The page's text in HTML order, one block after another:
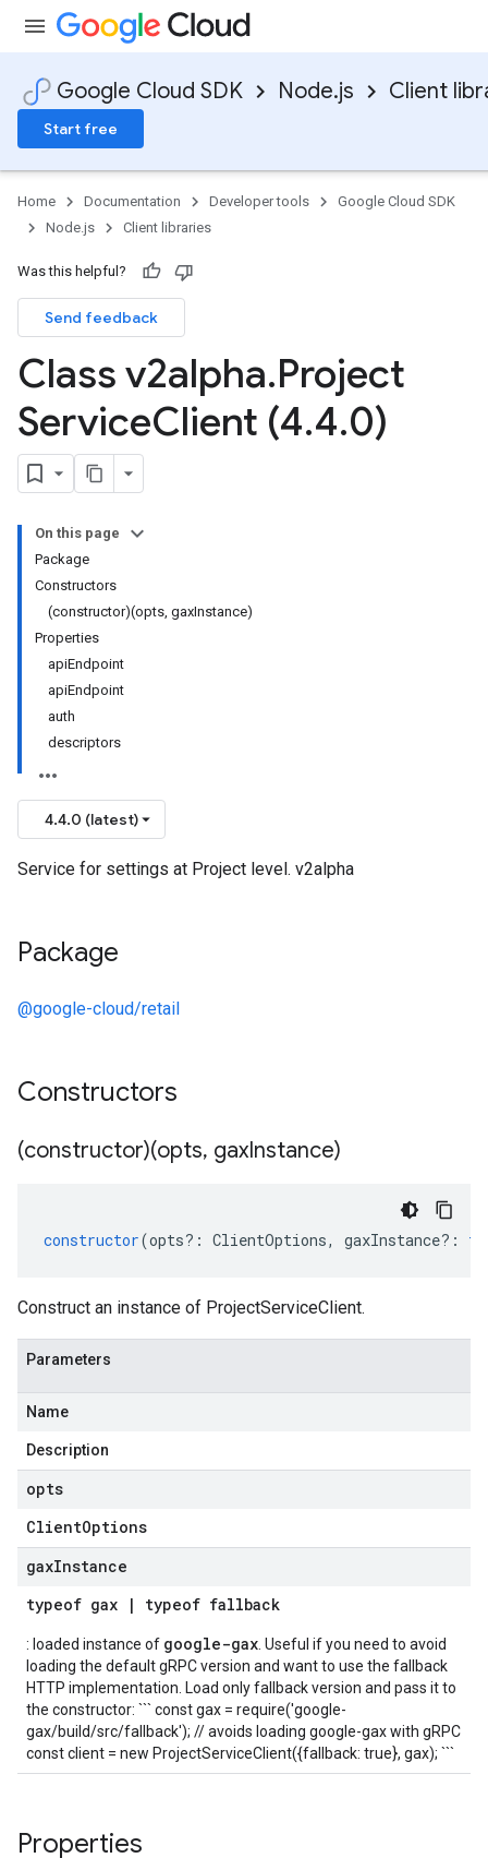
Google Cloud SDK Node.js Client
Start free
Home Documentation Developer tools
Google Cloud SDK
Node.js
Client libraries
Was this helpful?
Send feedback
Class v2alpha.Project
ServiceClient (4.4.0)
On this page
Package
Constructors
(constructor)(opts, gaxInstance)
Properties
apiEndpoint
apiEndpoint
auth
descriptors
4.4.0 (latest)
Service for settings at Project level. v2alpha
Package
@google-cloud/retail
Constructors
(constructor)(opts, gaxInstance)
constructor(opts?: ClientOptions, gaxInstance?:
Construct an instance of ProjectServiceClient.
Parameters
Name
Description
opts
ClientOptions
gaxInstance
typeof gax | typeof fallback
: loaded instance of google-gax . Useful if you need to avoid
loading the default gRPC version and want to use the fallback
HTTP implementation. Load only fallback version and pass it to
the constructor: ``` const gax = require('google-
gax/build/src/fallback'); // avoids loading google-gax with gRPC
const client = new ProjectServiceClient({fallback: true}, gax); ```
Properties